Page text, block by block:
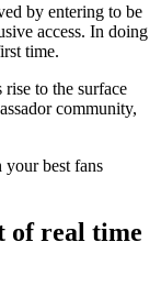
by entering to be
access. In doing
time.
rise to the surface
community,
your best fans
of real time